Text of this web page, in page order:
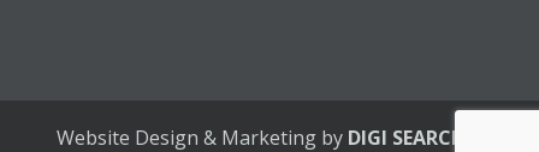
Website Design & Marketing by DIGI SEARCH